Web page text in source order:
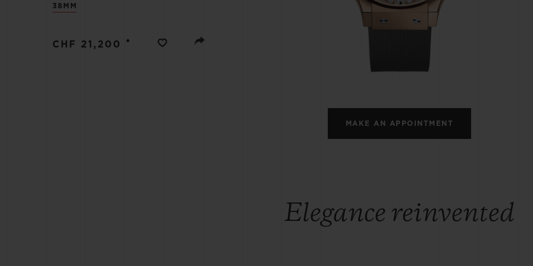
38MM
CHF 21,200 •
MAKE AN APPOINTMENT
Elegance reinvented
BIG BANG
PEACH CERAMIC
EXPECTED DELIVERY
FREE DELIVERY &
RETURNS